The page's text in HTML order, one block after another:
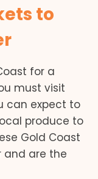
to
for a
must visit
can expect to
produce to
Gold Coast
and are the